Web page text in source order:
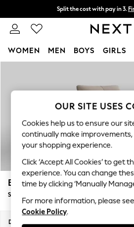
Split the cost with pay in 3.
Next day delivery - order by
WOMEN MEN BOYS GIRLS
New In & Trending
New: This Week
Top Picks
Trending On Social
Polka Dots
Summer Textures
Blues & Chambrays
Summer Whites
Chocolate Brown
Linen Collection
New Season Workwear
Brooke Deep Sit
Snuggle
Dimensions:
OUR SITE USES
Cookies help us to ensure our
continually make
your shopping experience.
Click ‘Accept All Cookies’ to get
experience. You can change
time by clicking ‘Manually
For more information, please
Cookie Policy.